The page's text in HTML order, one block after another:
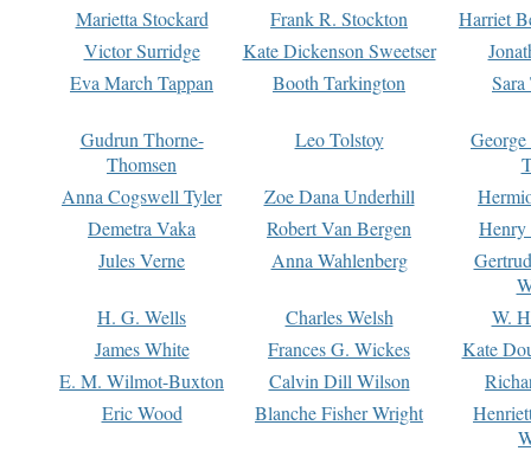
Marietta Stockard
Frank R. Stockton
Harriet
Victor Surridge
Kate Dickenson Sweetser
Eva March Tappan
Booth Tarkington Sara
Gudrun Thorne-
Thomsen
Leo Tolstoy
Anna Cogswell Tyler
Zoe Dana Underhill
Demetra Vaka
Robert Van Bergen
Jules Verne
Anna Wahlenberg
H. G. Wells
Charles Welsh
W.
James White
Frances G. Wickes
Kate
E. M. Wilmot-Buxton
Calvin Dill Wilson
Eric Wood
Blanche Fisher Wright